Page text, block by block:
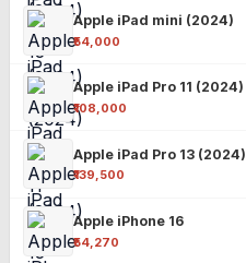
Apple iPad mini (2024)
₹54,000
Apple iPad Pro 11 (2024)
₹108,000
Apple iPad Pro 13 (2024)
₹139,500
Apple iPhone 16
₹54,270